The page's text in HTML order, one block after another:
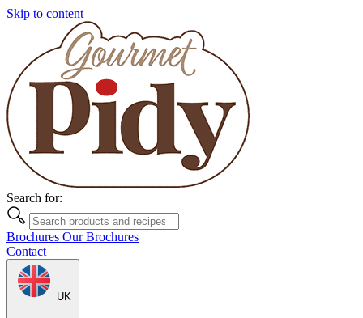
Skip to content
Search for:
Brochures Our Brochures
Contact
UK